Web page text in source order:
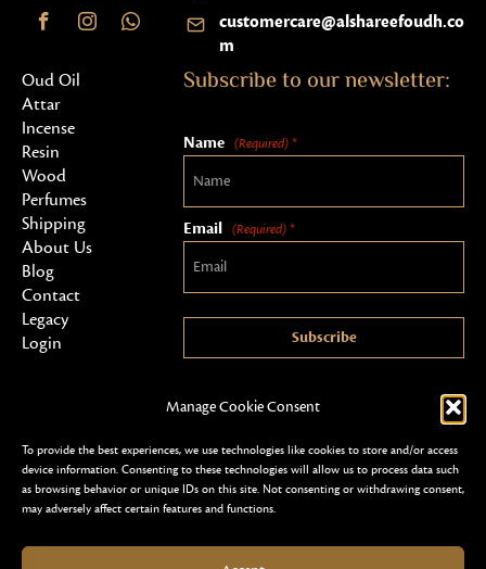
Manage Cookie Consent
To provide the best experiences, we use technologies like cookies to store and/or access
device information. Consenting to these technologies will allow us to process data such
as browsing behavior or unique IDs on this site. Not consenting or withdrawing consent,
may adversely affect certain features and functions.
customercare@alshareefoudh.co
m
Oud Oil
Attar
Incense
Resin
Wood
Perfumes
Shipping
About Us
Blog
Contact
Legacy
Login
Subscribe to our newsletter:
Name (Required) *
Email (Required) *
Subscribe
Privacy Policy & Security